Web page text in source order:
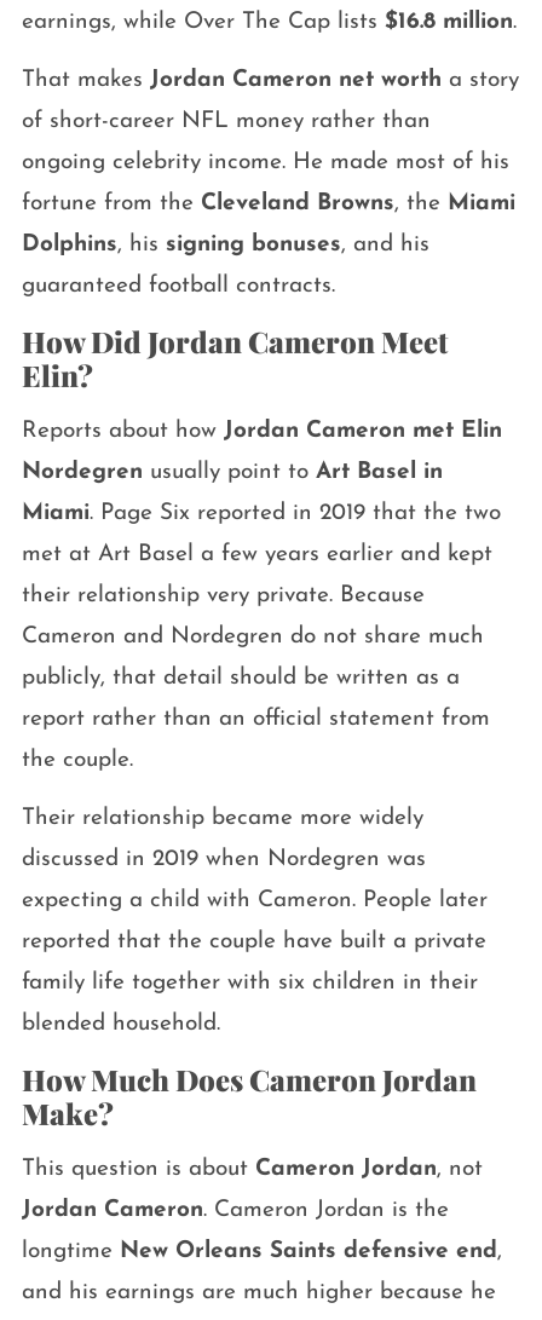
earnings, while Over The Cap lists $16.8 million.
That makes Jordan Cameron net worth a story
of short-career NFL money rather than
ongoing celebrity income. He made most of his
fortune from the Cleveland Browns, the Miami
Dolphins, his signing bonuses, and his
guaranteed football contracts.
How Did Jordan Cameron Meet
Elin?
Reports about how Jordan Cameron met Elin
Nordegren usually point to Art Basel in
Miami. Page Six reported in 2019 that the two
met at Art Basel a few years earlier and kept
their relationship very private. Because
Cameron and Nordegren do not share much
publicly, that detail should be written as a
report rather than an official statement from
the couple.
Their relationship became more widely
discussed in 2019 when Nordegren was
expecting a child with Cameron. People later
reported that the couple have built a private
family life together with six children in their
blended household.
How Much Does Cameron Jordan
Make?
This question is about Cameron Jordan, not
Jordan Cameron. Cameron Jordan is the
longtime New Orleans Saints defensive end,
and his earnings are much higher because he